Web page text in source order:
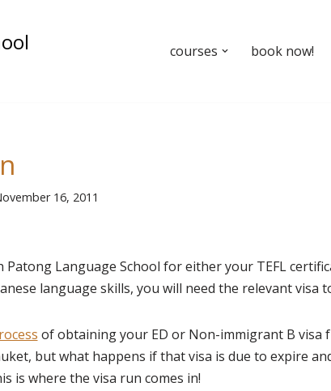
courses book now!
16, 2011
Language School for either your TEFL
language skills, you will need the relevant visa
of obtaining your ED or Non-immigrant B visa
but what happens if that visa is due to expire
is where the visa run comes in!